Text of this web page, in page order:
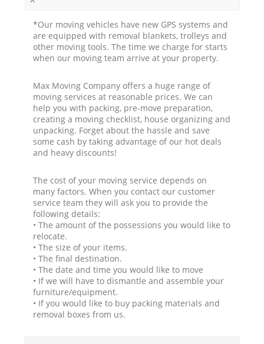
*Our moving vehicles have new GPS systems and
are equipped with removal blankets, trolleys and
other moving tools. The time we charge for starts
when our moving team arrive at your property.
Max Moving Company offers a huge range of
moving services at reasonable prices. We can
help you with packing, pre-move preparation,
creating a moving checklist, house organizing and
unpacking. Forget about the hassle and save
some cash by taking advantage of our hot deals
and heavy discounts!
The cost of your moving service depends on
many factors. When you contact our customer
service team they will ask you to provide the
following details:
• The amount of the possessions you would like to
relocate.
• The size of your items.
• The final destination.
• The date and time you would like to move
• If we will have to dismantle and assemble your
furniture/equipment.
• If you would like to buy packing materials and
removal boxes from us.